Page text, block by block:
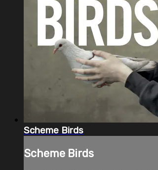
Scheme Birds
Scheme Birds